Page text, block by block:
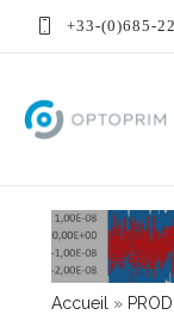
+33-(0)685-
Accueil »